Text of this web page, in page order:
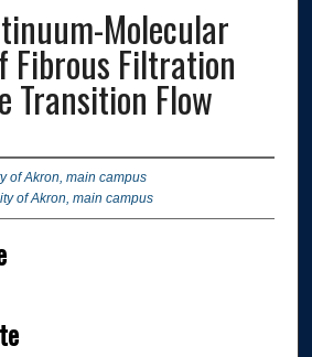
Molecular
Fibrous Filtration
Transition Flow
of Akron, main campus
of Akron, main campus